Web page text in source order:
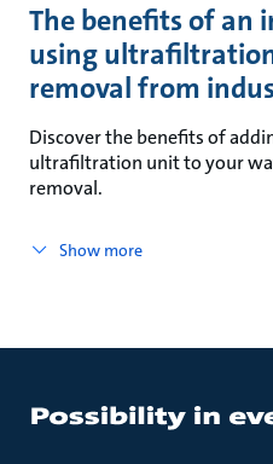
The benefits of an
using
removal from
Discover the benefits of
ultrafiltration unit to your
removal.
Show more